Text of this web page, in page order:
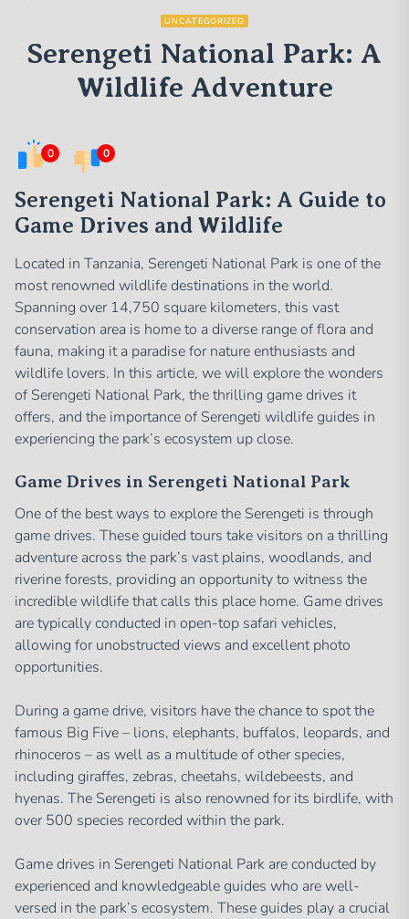
UNCATEGORIZED
Serengeti National Park: A
Wildlife Adventure
0 0
Serengeti National Park: A Guide to
Game Drives and Wildlife
Located in Tanzania, Serengeti National Park is one of the
most renowned wildlife destinations in the world.
Spanning over 14,750 square kilometers, this vast
conservation area is home to a diverse range of flora and
fauna, making it a paradise for nature enthusiasts and
wildlife lovers. In this article, we will explore the wonders
of Serengeti National Park, the thrilling game drives it
offers, and the importance of Serengeti wildlife guides in
experiencing the park’s ecosystem up close.
Game Drives in Serengeti National Park
One of the best ways to explore the Serengeti is through
game drives. These guided tours take visitors on a thrilling
adventure across the park’s vast plains, woodlands, and
riverine forests, providing an opportunity to witness the
incredible wildlife that calls this place home. Game drives
are typically conducted in open-top safari vehicles,
allowing for unobstructed views and excellent photo
opportunities.
During a game drive, visitors have the chance to spot the
famous Big Five – lions, elephants, buffalos, leopards, and
rhinoceros – as well as a multitude of other species,
including giraffes, zebras, cheetahs, wildebeests, and
hyenas. The Serengeti is also renowned for its birdlife, with
over 500 species recorded within the park.
Game drives in Serengeti National Park are conducted by
experienced and knowledgeable guides who are well-
versed in the park’s ecosystem. These guides play a crucial